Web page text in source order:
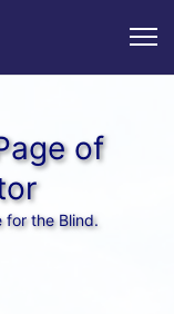
of
for the Blind.